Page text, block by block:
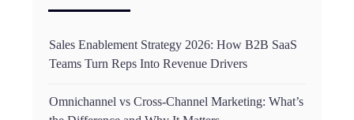
Sales Enablement Strategy 2026: How B2B SaaS
Teams Turn Reps Into Revenue Drivers
Omnichannel vs Cross-Channel Marketing: What’s